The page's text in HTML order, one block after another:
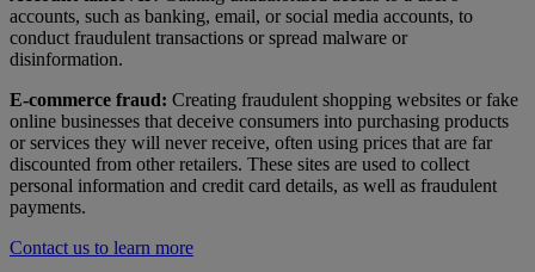
accounts, such as banking, email, or social media accounts, to
conduct fraudulent transactions or spread malware or
disinformation.
E-commerce fraud: Creating fraudulent shopping websites or fake
online businesses that deceive consumers into purchasing products
or services they will never receive, often using prices that are far
discounted from other retailers. These sites are used to collect
personal information and credit card details, as well as fraudulent
payments.
Contact us to learn more